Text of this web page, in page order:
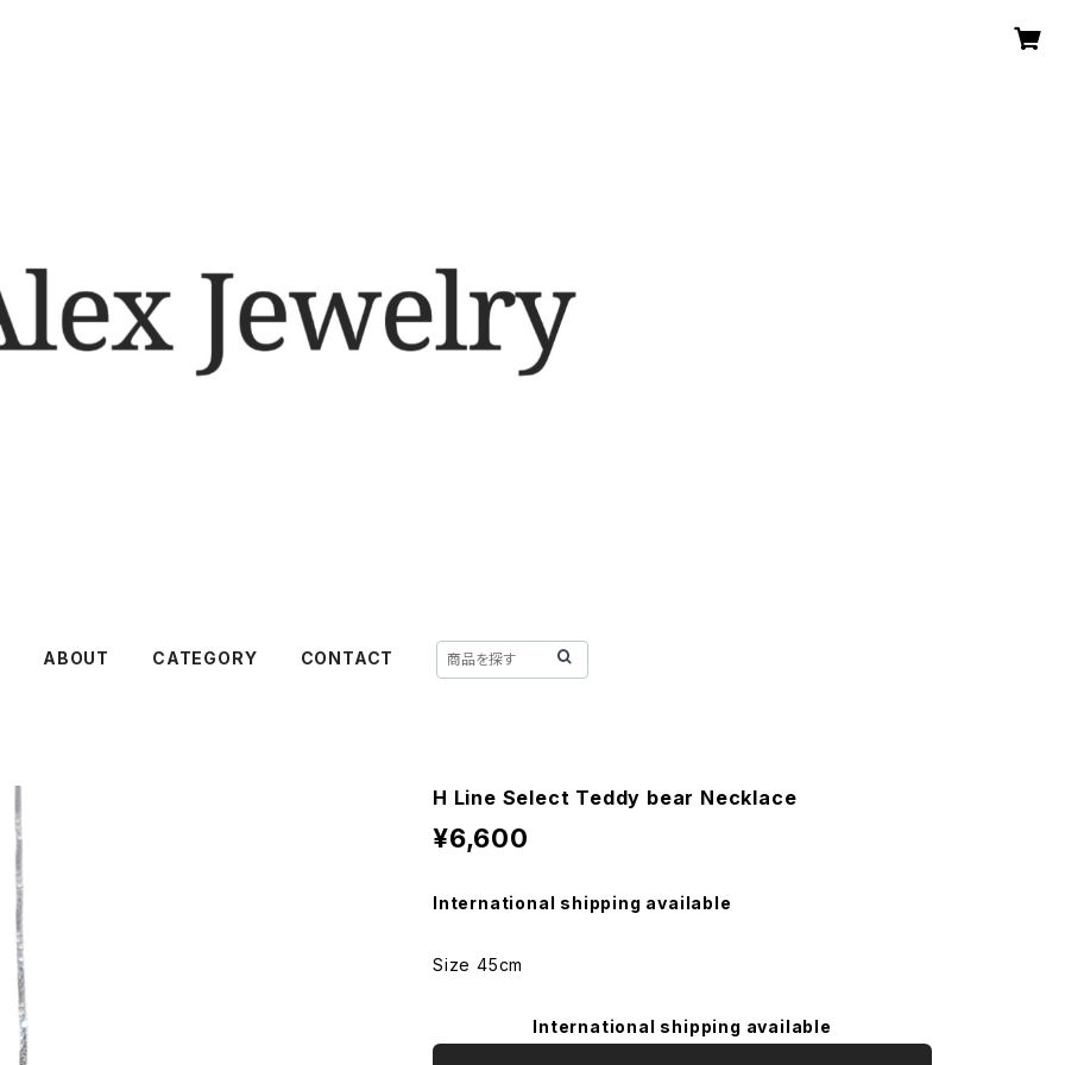
ABOUT CATEGORY CONTACT
H Line Select Teddy bear Necklace
¥6,600
International shipping available
Size 45cm
International shipping available